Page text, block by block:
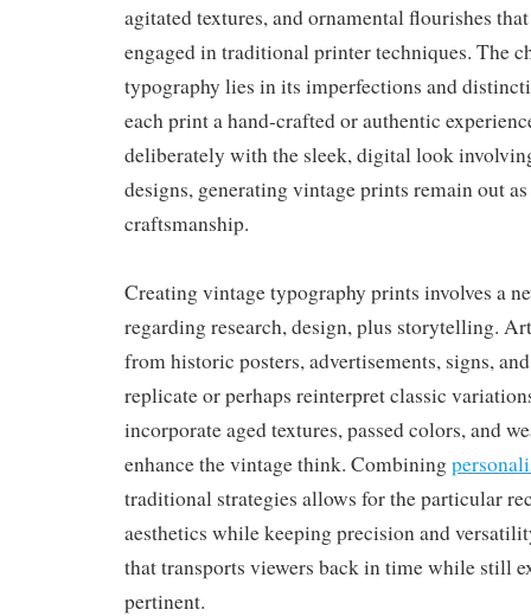
agitated textures, and ornamental flourishes
engaged in traditional printer techniques. The
typography lies in its imperfections and
each print a hand-crafted or authentic
deliberately with the sleek, digital look
designs, generating vintage prints remain out
craftsmanship.
Creating vintage typography prints involves a
regarding research, design, plus storytelling.
from historic posters, advertisements, signs,
replicate or perhaps reinterpret classic
incorporate aged textures, passed colors, and
enhance the vintage think. Combining
traditional strategies allows for the particular
aesthetics while keeping precision and
that transports viewers back in time while still
pertinent.